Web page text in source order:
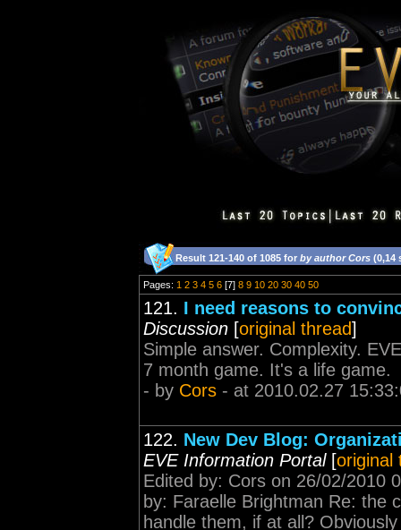
Result 121-140 of 1085 for by author Cors (0,14
Pages: 1 2 3 4 5 6 [7] 8 9 10 20 30 40 50
121. I need reasons to
Discussion [original thread]
Simple answer. Complexity.
7 month game. It's a life game.
- by Cors - at 2010.02.27
122. New Dev Blog:
EVE Information Portal[original
Edited by: Cors on 26/02/2010
by: Faraelle Brightman Re: the
handle them, if at all?